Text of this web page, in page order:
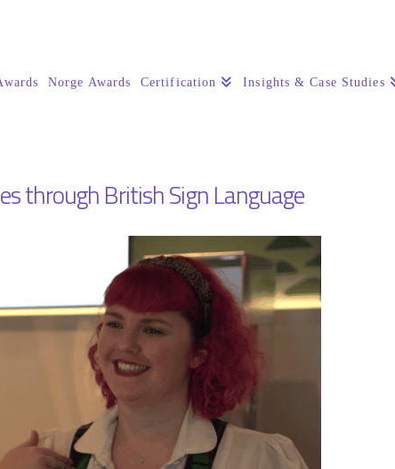
Norge Awards Certification Insights & Case Studies
through British Sign Language